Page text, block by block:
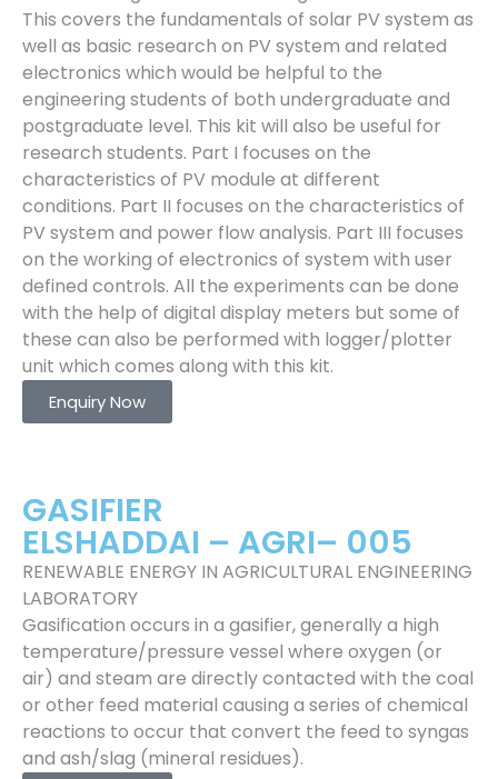
This covers the fundamentals of solar PV system as
well as basic research on PV system and related
electronics which would be helpful to the
engineering students of both undergraduate and
postgraduate level. This kit will also be useful for
research students. Part I focuses on the
characteristics of PV module at different
conditions. Part II focuses on the characteristics of
PV system and power flow analysis. Part III focuses
on the working of electronics of system with user
defined controls. All the experiments can be done
with the help of digital display meters but some of
these can also be performed with logger/plotter
unit which comes along with this kit.
Enquiry Now
GASIFIER
ELSHADDAI – AGRI– 005
RENEWABLE ENERGY IN AGRICULTURAL ENGINEERING
LABORATORY
Gasification occurs in a gasifier, generally a high
temperature/pressure vessel where oxygen (or
air) and steam are directly contacted with the coal
or other feed material causing a series of chemical
reactions to occur that convert the feed to syngas
and ash/slag (mineral residues).